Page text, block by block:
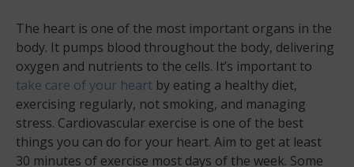
The heart is one of the most important organs in the
body. It pumps blood throughout the body, delivering
oxygen and nutrients to the cells. It’s important to
take care of your heart by eating a healthy diet,
exercising regularly, not smoking, and managing
stress. Cardiovascular exercise is one of the best
things you can do for your heart. Aim to get at least
30 minutes of exercise most days of the week. Some